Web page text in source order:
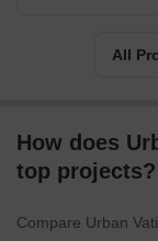
All
How does
top projects?
Compare Urban